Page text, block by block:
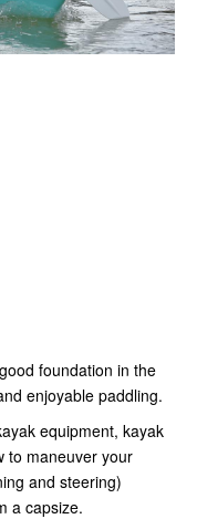
foundation in the
enjoyable paddling.
equipment, kayak
to maneuver your
and steering)
a capsize.